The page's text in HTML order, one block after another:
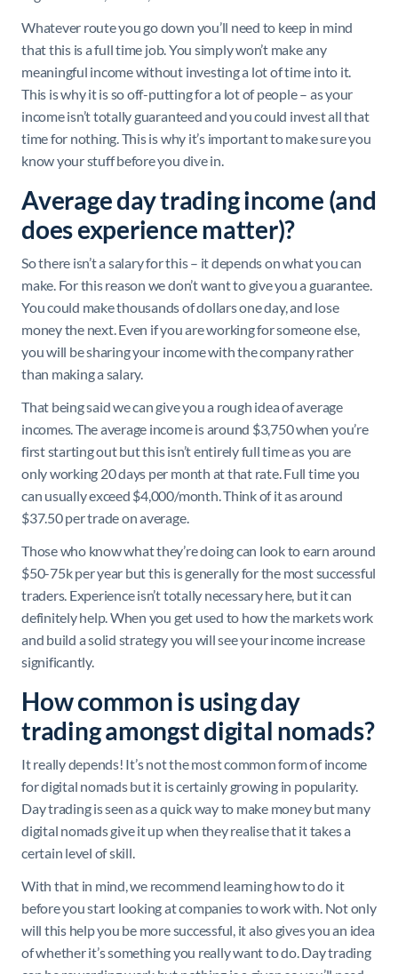
Whatever route you go down you’ll need to keep in mind
that this is a full time job. You simply won’t make any
meaningful income without investing a lot of time into it.
This is why it is so off-putting for a lot of people – as your
income isn’t totally guaranteed and you could invest all that
time for nothing. This is why it’s important to make sure you
know your stuff before you dive in.
Average day trading income (and
does experience matter)?
So there isn’t a salary for this – it depends on what you can
make. For this reason we don’t want to give you a guarantee.
You could make thousands of dollars one day, and lose
money the next. Even if you are working for someone else,
you will be sharing your income with the company rather
than making a salary.
That being said we can give you a rough idea of average
incomes. The average income is around $3,750 when you’re
first starting out but this isn’t entirely full time as you are
only working 20 days per month at that rate. Full time you
can usually exceed $4,000/month. Think of it as around
$37.50 per trade on average.
Those who know what they’re doing can look to earn around
$50-75k per year but this is generally for the most successful
traders. Experience isn’t totally necessary here, but it can
definitely help. When you get used to how the markets work
and build a solid strategy you will see your income increase
significantly.
How common is using day
trading amongst digital nomads?
It really depends! It’s not the most common form of income
for digital nomads but it is certainly growing in popularity.
Day trading is seen as a quick way to make money but many
digital nomads give it up when they realise that it takes a
certain level of skill.
With that in mind, we recommend learning how to do it
before you start looking at companies to work with. Not only
will this help you be more successful, it also gives you an idea
of whether it’s something you really want to do. Day trading